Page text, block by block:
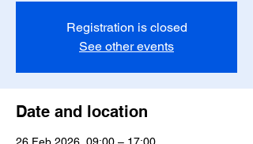
Registration is closed
See other events
Date and location